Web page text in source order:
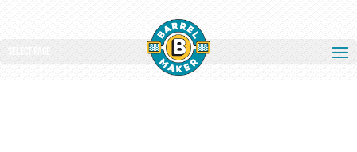
Select Page